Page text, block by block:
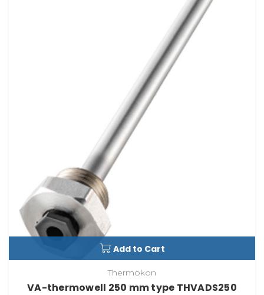
Add to Cart
Thermokon
VA-thermowell 250 mm type THVADS250